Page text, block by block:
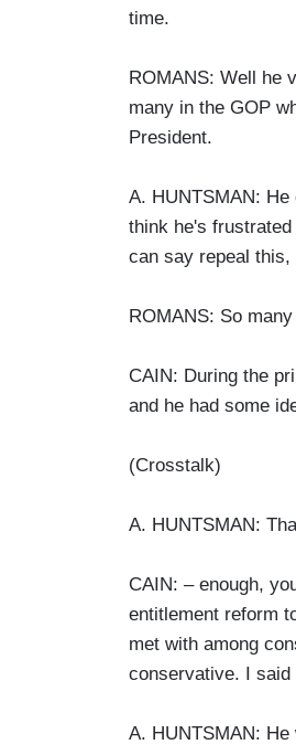
time.
ROMANS: Well he
many in the GOP
President.
A. HUNTSMAN:
think he's
can say repeal this,
ROMANS: So
CAIN: During the
and he had some
(Crosstalk)
A. HUNTSMAN:
CAIN: – enough,
entitlement reform
met with among
conservative. I said
A. HUNTSMAN: